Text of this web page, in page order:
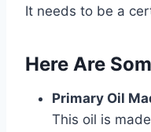
It needs to be a
Here Are
Primary Oil
This oil is